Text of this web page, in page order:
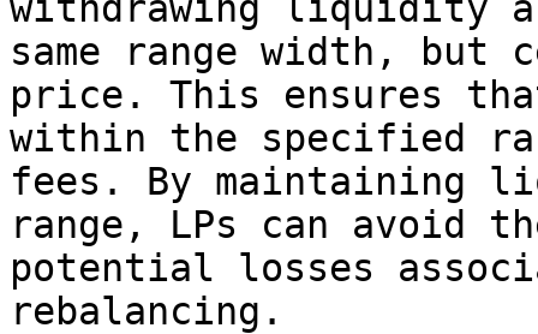
same range width, but
price. This ensures
within the specified
fees. By maintaining
range, LPs can avoid
potential losses
rebalancing.